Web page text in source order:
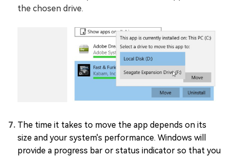
the chosen drive.
The time it takes to move the app depends on its
size and your system's performance. Windows will
provide a progress bar or status indicator so that you